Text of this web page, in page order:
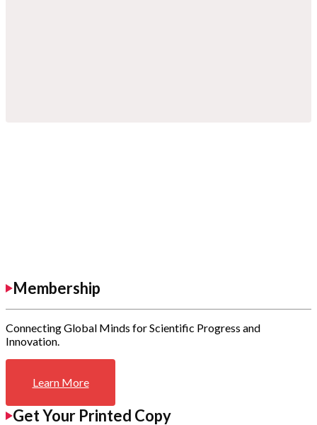
Membership
Connecting Global Minds for Scientific Progress and
Innovation.
Learn More
Get Your Printed Copy